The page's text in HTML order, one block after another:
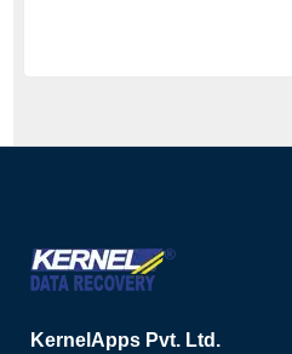
KernelApps Pvt. Ltd.